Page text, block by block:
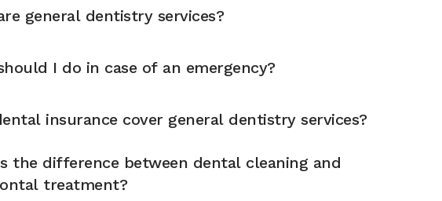
general dentistry services?
I do in case of an emergency?
insurance cover general dentistry services?
the difference between dental cleaning and
treatment?